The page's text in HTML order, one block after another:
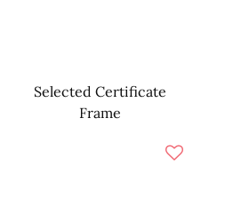
Selected Certificate
Frame